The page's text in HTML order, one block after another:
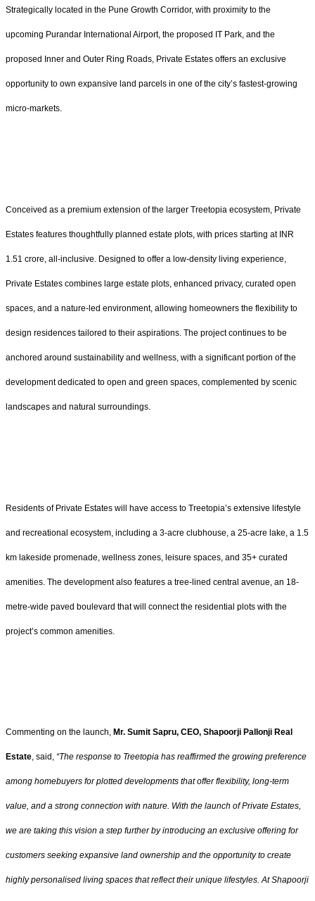
Strategically located in the Pune Growth Corridor, with proximity to the
upcoming Purandar International Airport, the proposed IT Park, and the
proposed Inner and Outer Ring Roads, Private Estates offers an exclusive
opportunity to own expansive land parcels in one of the city’s fastest-growing
micro-markets.
Conceived as a premium extension of the larger Treetopia ecosystem, Private
Estates features thoughtfully planned estate plots, with prices starting at INR
1.51 crore, all-inclusive. Designed to offer a low-density living experience,
Private Estates combines large estate plots, enhanced privacy, curated open
spaces, and a nature-led environment, allowing homeowners the flexibility to
design residences tailored to their aspirations. The project continues to be
anchored around sustainability and wellness, with a significant portion of the
development dedicated to open and green spaces, complemented by scenic
landscapes and natural surroundings.
Residents of Private Estates will have access to Treetopia’s extensive lifestyle
and recreational ecosystem, including a 3-acre clubhouse, a 25-acre lake, a 1.5
km lakeside promenade, wellness zones, leisure spaces, and 35+ curated
amenities. The development also features a tree-lined central avenue, an 18-
metre-wide paved boulevard that will connect the residential plots with the
project’s common amenities.
Commenting on the launch, Mr. Sumit Sapru, CEO, Shapoorji Pallonji Real
Estate, said, “The response to Treetopia has reaffirmed the growing preference
among homebuyers for plotted developments that offer flexibility, long-term
value, and a strong connection with nature. With the launch of Private Estates,
we are taking this vision a step further byintroducing an exclusive offering for
customers seeking expansive land ownership and the opportunity to create
highly personalised living spaces that reflect their unique lifestyles. At Shapoorji